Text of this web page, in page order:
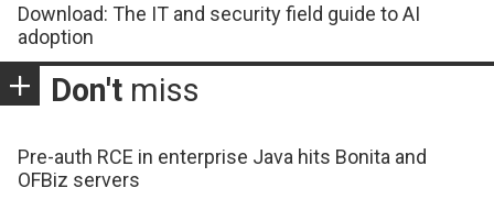
Download: The IT and security field guide to AI
adoption
Don't miss
Pre-auth RCE in enterprise Java hits Bonita and
OFBiz servers